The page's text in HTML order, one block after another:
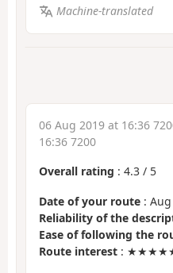
Machine-translated
06 Aug 2019 at 16:36
16:36 7200
Overall rating : 4.3 / 5
Date of your route :
Reliability of the
Ease of following the
Route interest : ★★★★★